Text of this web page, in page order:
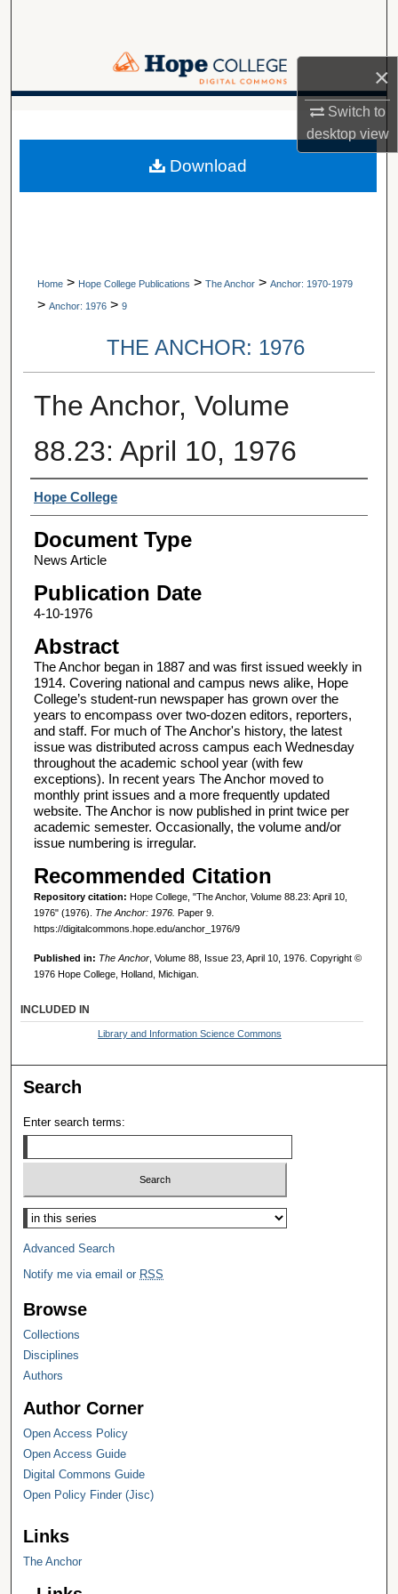
×
Switch to
desktopview
Browse Collections
Digital Commons Network™
A service of Van Wylen Library
Home > Hope College Publications > The Anchor > Anchor: 1970-1979
> Anchor: 1976 > 9
THE ANCHOR: 1976
The Anchor, Volume
88.23: April 10, 1976
Authors
Hope College
Document Type
News Article
Publication Date
4-10-1976
Abstract
The Anchor began in 1887 and was first issued weekly in
1914. Covering national and campus news alike, Hope
College’s student-run newspaper has grown over the
years to encompass over two-dozen editors, reporters,
and staff. For much of The Anchor's history, the latest
issue was distributed across campus each Wednesday
throughout the academic school year (with few
exceptions). In recent years The Anchor moved to
monthly print issues and a more frequently updated
website. The Anchor is now published in print twice per
academic semester. Occasionally, the volume and/or
issue numbering is irregular.
Recommended Citation
Repository citation: Hope College, "The Anchor, Volume 88.23: April 10,
1976" (1976). The Anchor: 1976. Paper 9.
https://digitalcommons.hope.edu/anchor_1976/9
Published in: The Anchor, Volume 88, Issue 23, April 10, 1976. Copyright ©
1976 Hope College, Holland, Michigan.
Download
INCLUDED IN
Library and Information Science Commons
Search
Enter search terms:
Select context to search:
Advanced Search
Notify me via email or RSS
Browse
Collections
Disciplines
Authors
Author Corner
Open Access Policy
Open Access Guide
Digital Commons Guide
Open Policy Finder (Jisc)
Links
The Anchor